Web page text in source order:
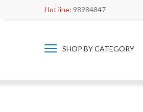
Hot line: 98984847
SHOP BY CATEGORY